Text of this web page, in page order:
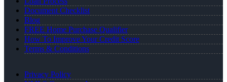
Document Checklist
Blog
FREE Home Purchase Qualifier
How To Improve Your Credit Score
Terms & Conditions
Privacy Policy